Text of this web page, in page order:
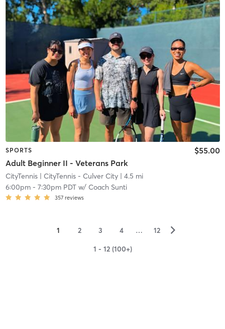
SPORTS
Adult Beginner II - Veterans Park
$55.00
CityTennis| CityTennis - Culver City| 4.5 mi
6:00pm- 7:30pm PDTw/ Coach Sunti
357 reviews
1 2 3 4 … 12 ▻
1 - 12 (100+)